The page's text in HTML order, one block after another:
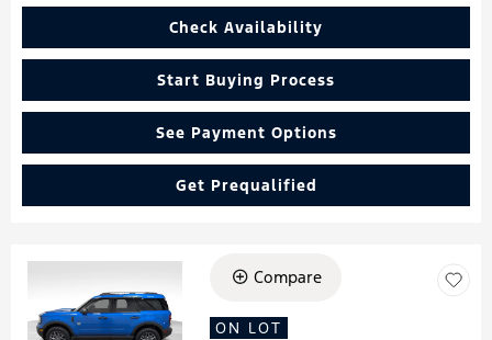
Check Availability
Start Buying Process
See Payment Options
Get Prequalified
Loading...
Compare
ON LOT